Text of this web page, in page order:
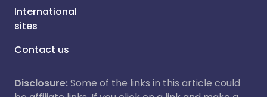
International
sites
Contact us
Disclosure:Some of the links in this article could